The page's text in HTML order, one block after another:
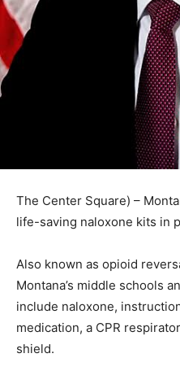
The Center Square) –
life-saving naloxone kits in
Also known as opioid
Montana’s middle schools
include naloxone,
medication, a CPR
shield.